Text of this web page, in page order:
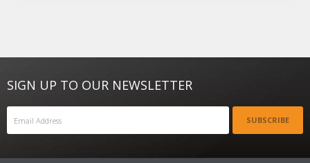
SIGN UP TO OUR NEWSLETTER
SUBSCRIBE